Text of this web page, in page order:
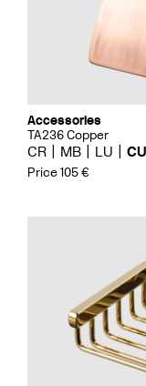
Accessories
TA236 Copper
CR MB LU CU
Price 105 €